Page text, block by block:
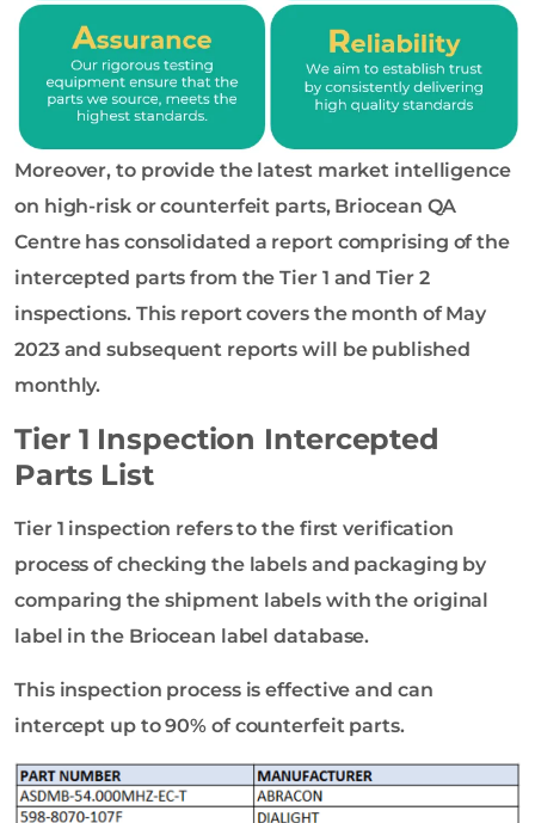
Moreover, to provide the latest market intelligence
on high-risk or counterfeit parts, Briocean QA
Centre has consolidated a report comprising of the
intercepted parts from the Tier 1 and Tier 2
inspections. This report covers the month of May
2023 and subsequent reports will be published
monthly.
Tier 1 Inspection Intercepted
Parts List
Tier 1 inspection refers to the first verification
process of checking the labels and packaging by
comparing the shipment labels with the original
label in the Briocean label database.
This inspection process is effective and can
intercept up to 90% of counterfeit parts.